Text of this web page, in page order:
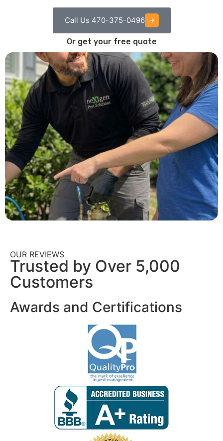
Call Us 470-375-0496
Or get your free quote
OUR REVIEWS
Trusted by Over 5,000
Customers
Awards and Certifications